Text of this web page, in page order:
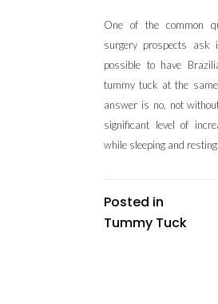
One of the common
surgery prospects
possible to have
tummy tuck at the
answer is no, not
significant level of
while sleeping and
Posted in
Tummy Tuck